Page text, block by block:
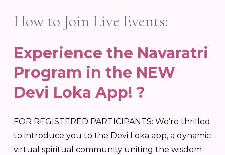
How to Join Live Events:
Experience the Navaratri
Program in the NEW
Devi Loka App! ?
FOR REGISTERED PARTICIPANTS: We’re thrilled
to introduce you to the Devi Loka app, a dynamic
virtual spiritual community uniting the wisdom